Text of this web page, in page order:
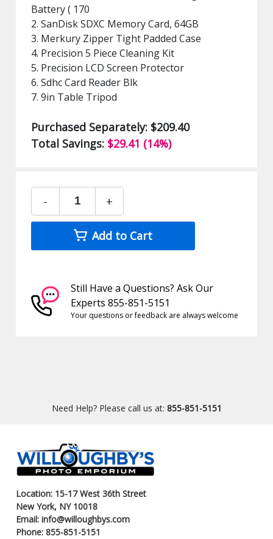
Battery ( 170
2. SanDisk SDXC Memory Card, 64GB
3. Merkury Zipper Tight Padded Case
4. Precision 5 Piece Cleaning Kit
5. Precision LCD Screen Protector
6. Sdhc Card Reader Blk
7. 9in Table Tripod
Purchased Separately: $209.40
Total Savings: $29.41 (14%)
- +
Add to Cart
Still Have a Questions? Ask Our
Experts 855-851-5151
Your questions or feedback are always welcome
Need Help? Please call us at: 855-851-5151
Location: 15-17 West 36th Street
New York, NY 10018
Email: info@willoughbys.com
Phone: 855-851-5151